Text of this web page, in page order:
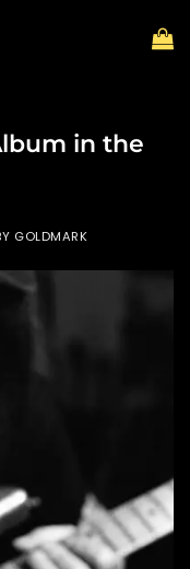
in the
GOLDMARK